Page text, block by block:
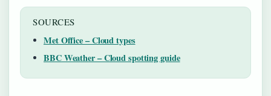
SOURCES
Met Office – Cloud types
BBC Weather – Cloud spotting guide